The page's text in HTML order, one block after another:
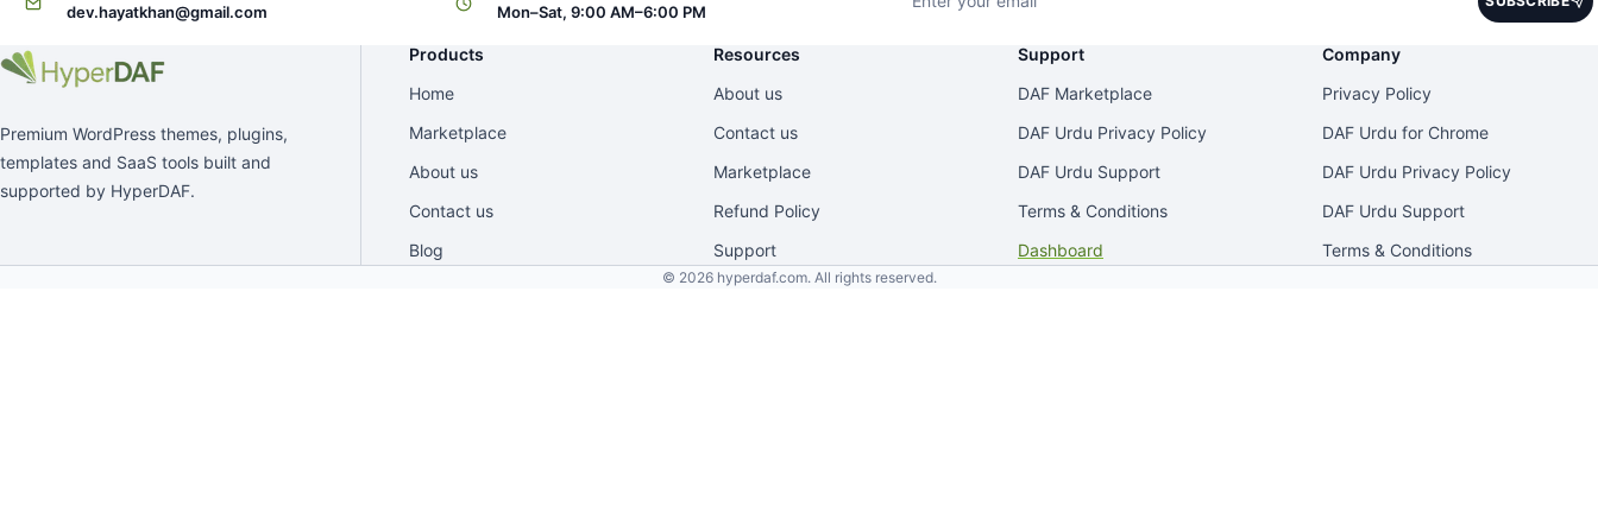
dev.hayatkhan@gmail.com Mon–Sat, 9:00 AM–6:00 PM
Premium WordPress themes, plugins,
templates and SaaS tools built and
supported by HyperDAF.
Products
Home
Marketplace
About us
Contact us
Blog
Resources
About us
Contact us
Marketplace
Refund Policy
Support
Support
DAF Marketplace
DAF Urdu Privacy Policy
DAF Urdu Support
Terms & Conditions
Dashboard
Company
Privacy Policy
DAF Urdu for Chrome
DAF Urdu Privacy Policy
DAF Urdu Support
Terms & Conditions
© 2026 hyperdaf.com. All rights reserved.